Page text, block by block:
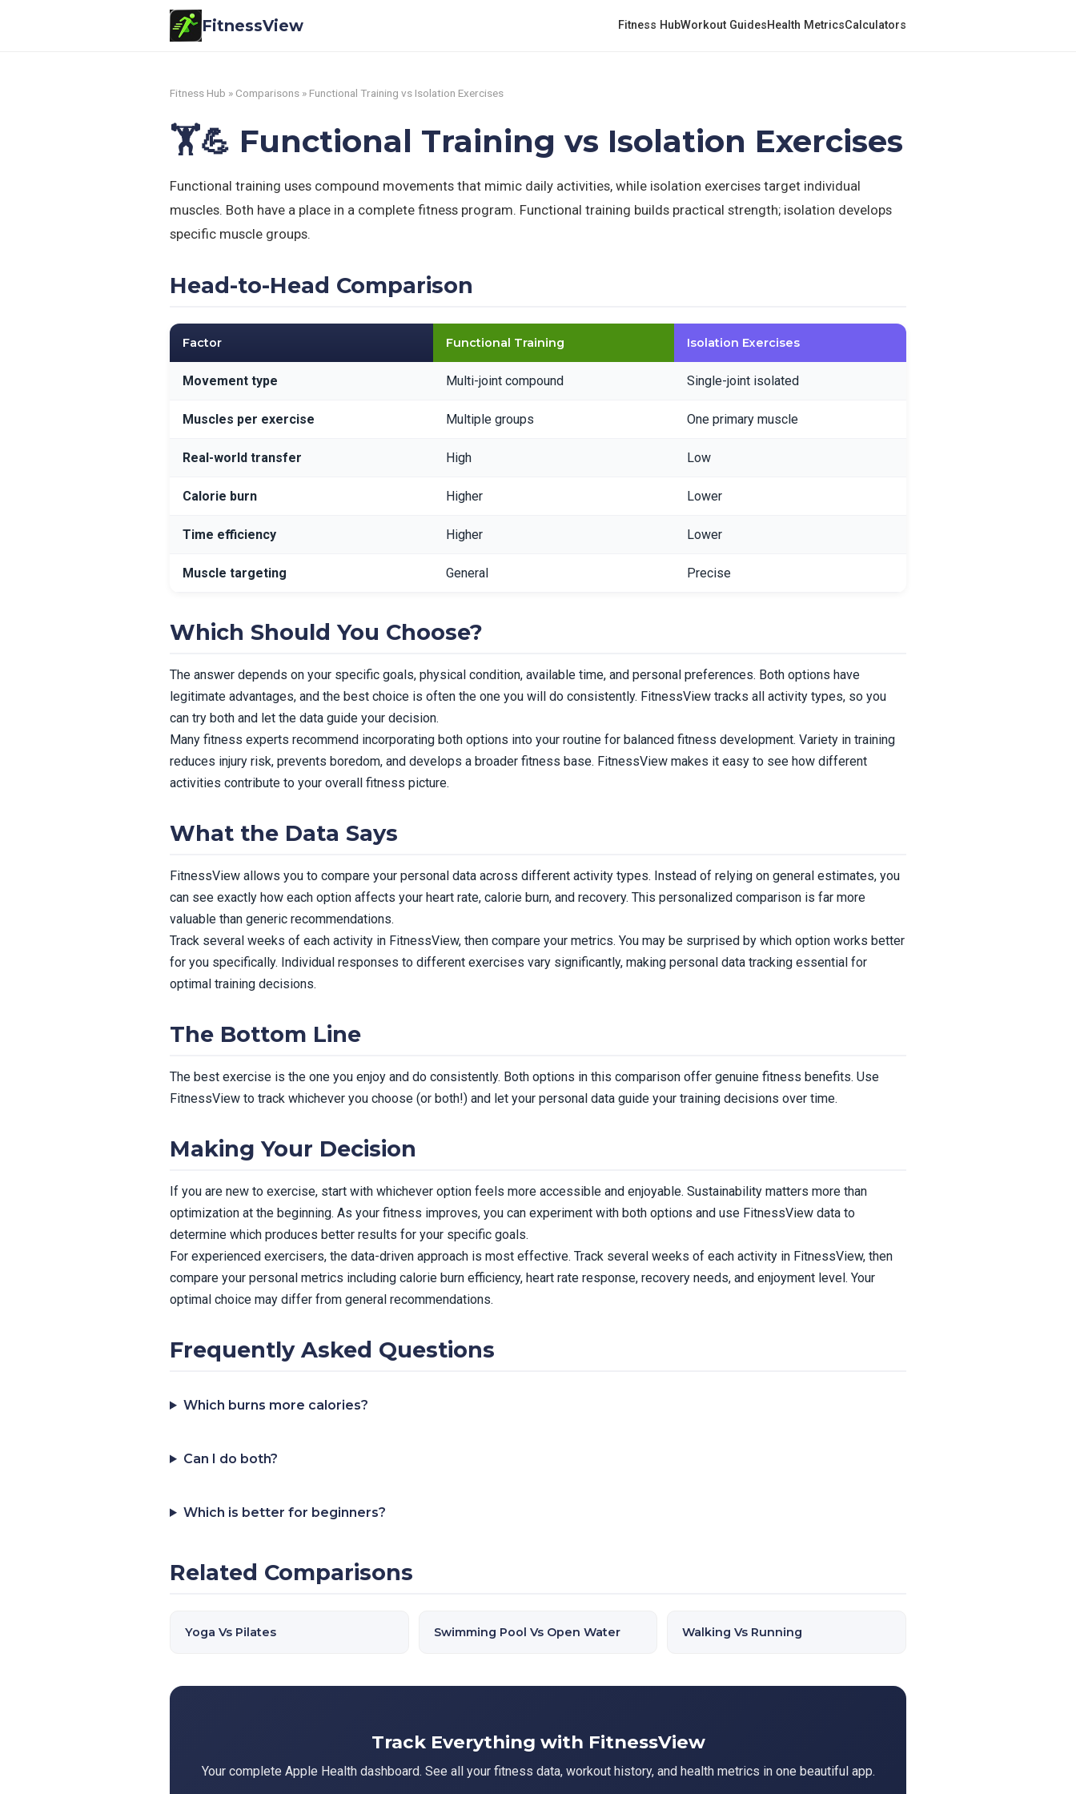
FitnessView Fitness HubWorkout GuidesHealth MetricsCalculators
Fitness Hub » Comparisons » Functional Training vs Isolation Exercises
🏋️💪 Functional Training vs Isolation Exercises
Functional training uses compound movements that mimic daily activities, while isolation exercises target individual
muscles. Both have a place in a complete fitness program. Functional training builds practical strength; isolation develops
specific muscle groups.
Head-to-Head Comparison
Factor Functional Training Isolation Exercises
Movement type Multi-joint compound Single-joint isolated
Muscles per exercise Multiple groups One primary muscle
Real-world transfer High Low
Calorie burn Higher Lower
Time efficiency Higher Lower
Muscle targeting General Precise
Which Should You Choose?
The answer depends on your specific goals, physical condition, available time, and personal preferences. Both options have
legitimate advantages, and the best choice is often the one you will do consistently. FitnessView tracks all activity types, so you
can try both and let the data guide your decision.
Many fitness experts recommend incorporating both options into your routine for balanced fitness development. Variety in training
reduces injury risk, prevents boredom, and develops a broader fitness base. FitnessView makes it easy to see how different
activities contribute to your overall fitness picture.
What the Data Says
FitnessView allows you to compare your personal data across different activity types. Instead of relying on general estimates, you
can see exactly how each option affects your heart rate, calorie burn, and recovery. This personalized comparison is far more
valuable than generic recommendations.
Track several weeks of each activity in FitnessView, then compare your metrics. You may be surprised by which option works better
for you specifically. Individual responses to different exercises vary significantly, making personal data tracking essential for
optimal training decisions.
The Bottom Line
The best exercise is the one you enjoy and do consistently. Both options in this comparison offer genuine fitness benefits. Use
FitnessView to track whichever you choose (or both!) and let your personal data guide your training decisions over time.
Making Your Decision
If you are new to exercise, start with whichever option feels more accessible and enjoyable. Sustainability matters more than
optimization at the beginning. As your fitness improves, you can experiment with both options and use FitnessView data to
determine which produces better results for your specific goals.
For experienced exercisers, the data-driven approach is most effective. Track several weeks of each activity in FitnessView, then
compare your personal metrics including calorie burn efficiency, heart rate response, recovery needs, and enjoyment level. Your
optimal choice may differ from general recommendations.
Frequently Asked Questions
Which burns more calories?
Can I do both?
Which is better for beginners?
Related Comparisons
Yoga Vs Pilates Swimming Pool Vs Open Water Walking Vs Running
Track Everything with FitnessView
Your complete Apple Health dashboard. See all your fitness data, workout history, and health metrics in one beautiful app.